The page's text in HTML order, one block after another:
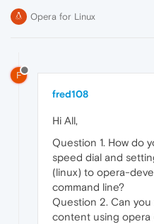
Opera for Linux
F
fred108
Hi All,
Question 1. How do
speed dial and
(linux) to opera-
command line?
Question 2. Can
content using opera